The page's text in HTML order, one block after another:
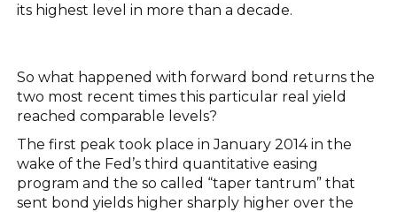
its highest level in more than a decade.
So what happened with forward bond returns the
two most recent times this particular real yield
reached comparable levels?
The first peak took place in January 2014 in the
wake of the Fed’s third quantitative easing
program and the so called “taper tantrum” that
sent bond yields higher sharply higher over the